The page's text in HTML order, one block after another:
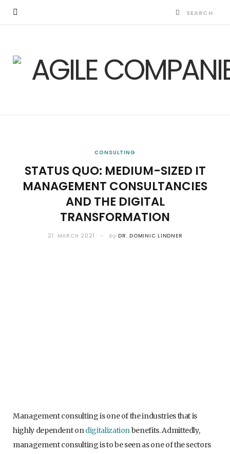
CONSULTING
STATUS QUO: MEDIUM-SIZED IT
MANAGEMENT CONSULTANCIES
AND THE DIGITAL
TRANSFORMATION
21. MARCH 2021 by DR. DOMINIC LINDNER
Management consulting is one of the industries that is
highly dependent ondigitalizationbenefits. Admittedly,
management consulting is to be seen as one of the sectors